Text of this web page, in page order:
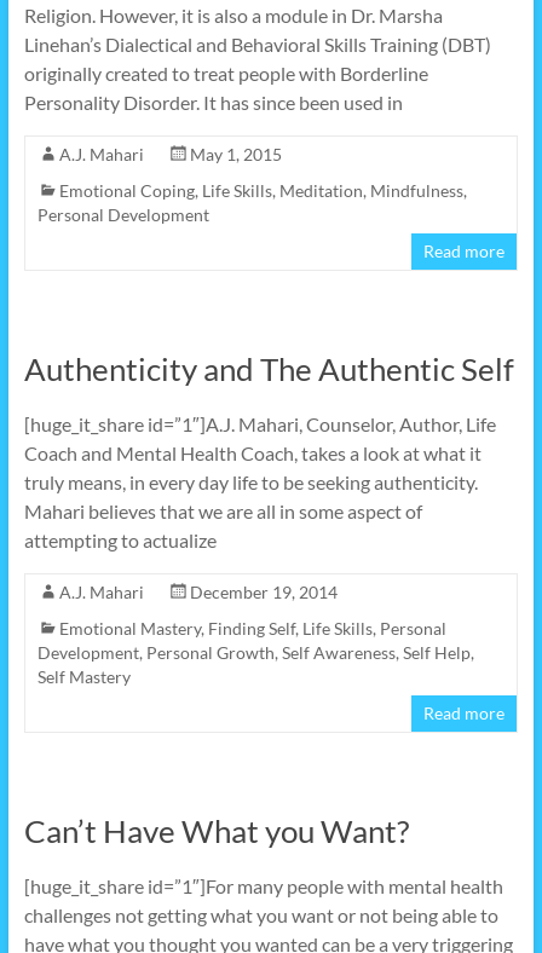
Religion. However, it is also a module in Dr. Marsha
Linehan’s Dialectical and Behavioral Skills Training (DBT)
originally created to treat people with Borderline
Personality Disorder. It has since been used in
A.J. Mahari
May 1, 2015
Emotional Coping, Life Skills, Meditation, Mindfulness,
Personal Development
Read more
Authenticity and The Authentic Self
[huge_it_share id=”1″]A.J. Mahari, Counselor, Author, Life
Coach and Mental Health Coach, takes a look at what it
truly means, in every day life to be seeking authenticity.
Mahari believes that we are all in some aspect of
attempting to actualize
A.J. Mahari
December 19, 2014
Emotional Mastery, Finding Self, Life Skills, Personal
Development, Personal Growth, Self Awareness, Self Help,
Self Mastery
Read more
Can’t Have What you Want?
[huge_it_share id=”1″]For many people with mental health
challenges not getting what you want or not being able to
have what you thought you wanted can be a very triggering